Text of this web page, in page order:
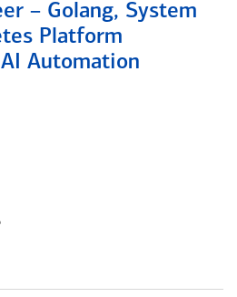
– Golang, System
Platform
Automation